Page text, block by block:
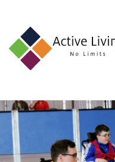
About
Find
an
Opportunity